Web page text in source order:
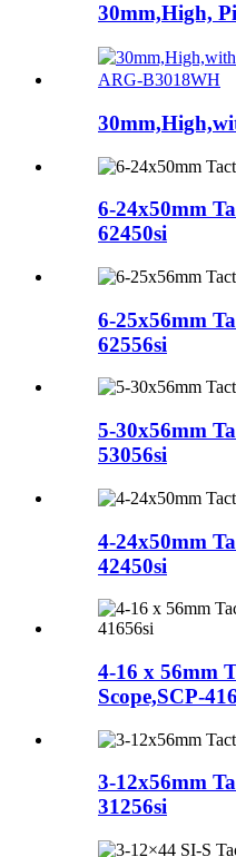
30mm,High,
6-24x50mm
62450si
6-25x56mm
62556si
5-30x56mm
53056si
4-24x50mm
42450si
4-16 x 56mm
Scope,SCP-
3-12x56mm
31256si